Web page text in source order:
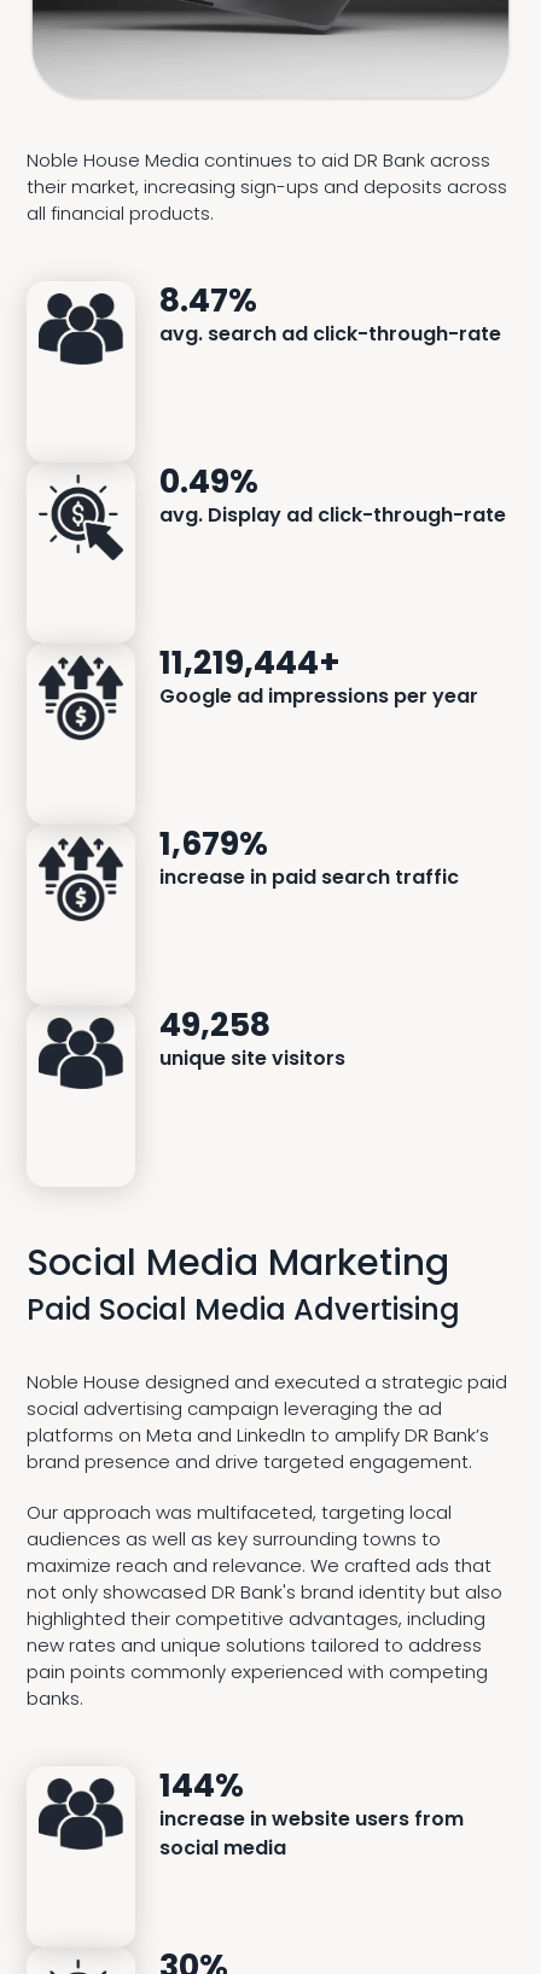
Noble House Media continues to aid DR Bank across
their market, increasing sign-ups and deposits across
all financial products.
8.47%
avg. search ad click-through-rate
0.49%
avg. Display ad click-through-rate
11,219,444+
Google ad impressions per year
1,679%
increase in paid search traffic
49,258
unique site visitors
Social Media Marketing
Paid Social Media Advertising
Noble House designed and executed a strategic paid
social advertising campaign leveraging the ad
platforms on Meta and LinkedIn to amplify DR Bank’s
brand presence and drive targeted engagement.
Our approach was multifaceted, targeting local
audiences as well as key surrounding towns to
maximize reach and relevance. We crafted ads that
not only showcased DR Bank's brand identity but also
highlighted their competitive advantages, including
new rates and unique solutions tailored to address
pain points commonly experienced with competing
banks.
144%
increase in website users from
social media